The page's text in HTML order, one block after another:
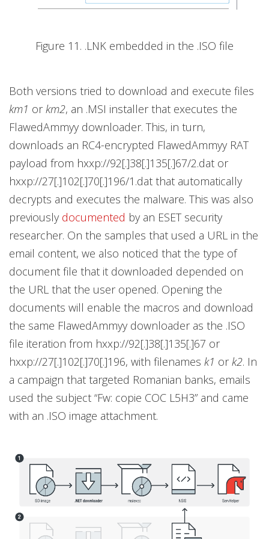
Figure 11. .LNK embedded in the .ISO file
Both versions tried to download and execute files
km1 orkm2, an .MSI installer that executes the
FlawedAmmyy downloader. This, in turn,
downloads an RC4-encrypted FlawedAmmyy RAT
payload from hxxp://92[.]38[.]135[.]67/2.dat or
hxxp://27[.]102[.]70[.]196/1.dat that automatically
decrypts and executes the malware. This was also
previously documented by an ESET security
researcher. On the samples that used a URL in the
email content, we also noticed that the type of
document file that it downloaded depended on
the URL that the user opened. Opening the
documents will enable the macros and download
the same FlawedAmmyy downloader as the .ISO
file iteration from hxxp://92[.]38[.]135[.]67 or
hxxp://27[.]102[.]70[.]196, with filenames k1 ork2. In
a campaign that targeted Romanian banks, emails
used the subject “Fw: copie COC L5H3” and came
with an .ISO image attachment.